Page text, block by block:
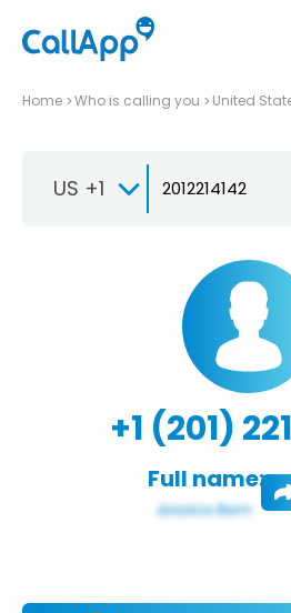
Home Who is calling you United
US +1
+1 (201)
Full name: